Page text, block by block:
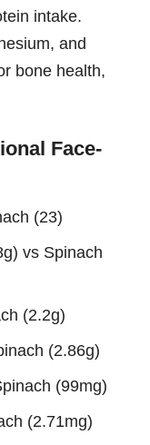
intake.
and
bone health,
Face-
(23)
vs Spinach
(2.2g)
(2.86g)
(99mg)
(2.71mg)